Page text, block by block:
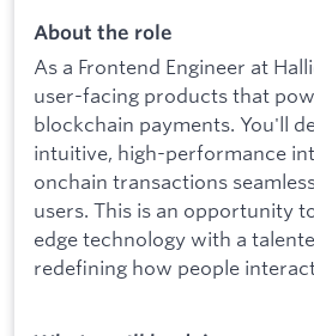
About the role
As a Frontend Engineer at
user-facing products that
blockchain payments. You'll
intuitive, high-performance
onchain transactions
users. This is an opportunity
edge technology with a
redefining how people